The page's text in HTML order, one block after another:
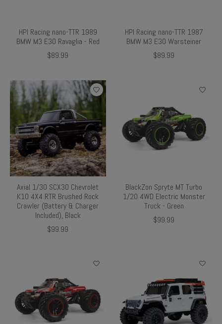
HPI Racing nano-TTR 1989
BMW M3 E30 Ravaglia - Red
$89.99
HPI Racing nano-TTR 1987
BMW M3 E30 Warsteiner
$89.99
Axial 1/30 SCX30 Chevrolet
K10 4X4 RTR Brushed Rock
Crawler (Battery & Charger
Included), Black
$99.99
BlackZon Spryte MT Turbo
1/20 4WD Electric Monster
Truck - Green
$99.99